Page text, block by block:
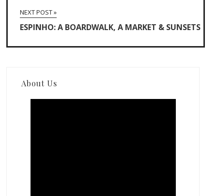
NEXT POST »
ESPINHO: A BOARDWALK, A MARKET & SUNSETS
About Us